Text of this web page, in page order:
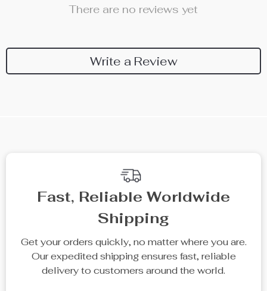
There are no reviews yet
Write a Review
Fast, Reliable Worldwide
Shipping
Get your orders quickly, no matter where you are.
Our expedited shipping ensures fast, reliable
delivery to customers around the world.